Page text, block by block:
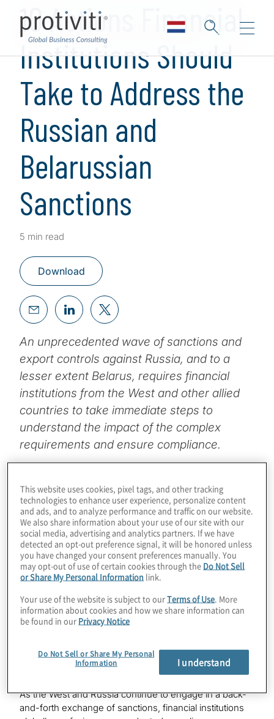
10 Actions Financial
Institutions Should
Take to Address the
Russian and
Belarussian
Sanctions
5 min read
Download
An unprecedented wave of sanctions and
export controls against Russia, and to a
lesser extent Belarus, requires financial
institutions from the West and other allied
countries to take immediate steps to
understand the impact of the complex
requirements and ensure compliance.
Topics
Board Matters
Industries
Financial Services
As the West and Russia continue to engage in a back-
and-forth exchange of sanctions, financial institutions
This website uses cookies, pixel tags, and other tracking
technologies to enhance user experience, personalize content
and ads, and to analyze performance and traffic on our website.
We also share information about your use of our site with our
social media, advertising and analytics partners. If we have
detected an opt-out preference signal, it will be honored unless
you have changed your consent preferences manually. You
may opt-out of use of certain cookies through the Do Not Sell
or Share My Personal Information link.
Your use of the website is subject to ourTerms of Use. More
information about cookies and how we share information can
be found in our Privacy Notice
Do Not Sell or Share My Personal
Information
I understand